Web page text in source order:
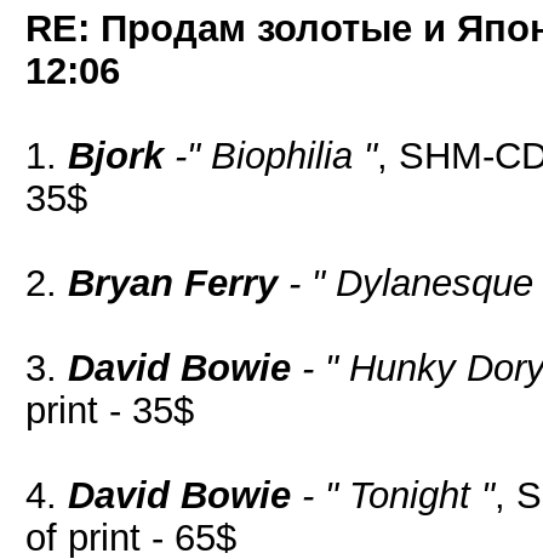
RE: Продам золотые и
12:06
1. Bjork-" Biophilia ", SHM-
35$
2. Bryan Ferry- " Dylanesque
3. David Bowie - " Hunky
print - 35$
4. David Bowie - " Tonight ",
of print - 65$